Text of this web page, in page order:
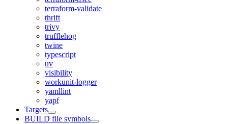
terraform-validate
thrift
trivy
trufflehog
twine
typescript
uv
visibility
workunit-logger
yamllint
yapf
Targets
BUILD file symbols